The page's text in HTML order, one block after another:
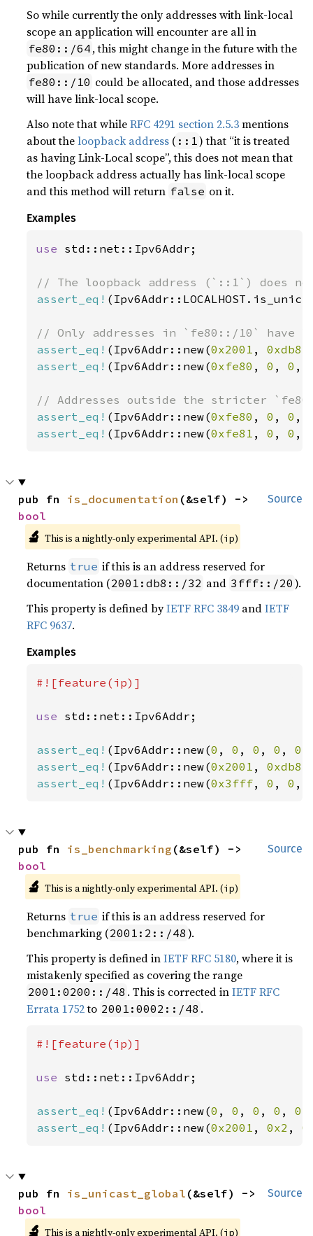
So while currently the only addresses with link-local
scope an application will encounter are all in
fe80::/64 , this might change in the future with the
publication of new standards. More addresses in
fe80::/10 could be allocated, and those addresses
will have link-local scope.
Also note that whileRFC 4291 section 2.5.3mentions
about theloopback address ( ::1 ) that “it is treated
as having Link-Local scope”, this does not mean that
the loopback address actually has link-local scope
and this method will return false on it.
Examples
use std::net::Ipv6Addr;
assert_eq!
assert_eq! (Ipv6Addr::new(0x2001 , 0xdb8
assert_eq! (Ipv6Addr::new(0xfe80 , 0 , 0 ,
assert_eq! (Ipv6Addr::new(0xfe80 , 0 , 0 ,
assert_eq! (Ipv6Addr::new(0xfe81 , 0 , 0 ,
Source
pub fn is_documentation
bool
🔬 This is a nightly-only experimental API. (ip)
Returns true if this is an address reserved for
documentation (2001:db8::/32 and 3fff::/20 ).
This property is defined byIETF RFC 3849 andIETF
RFC 9637.
Examples
#![feature(ip)]
use std::net::Ipv6Addr;
assert_eq! (Ipv6Addr::new(0 , 0 , 0 , 0 , 0
assert_eq! (Ipv6Addr::new(0x2001 , 0xdb8
assert_eq! (Ipv6Addr::new(0x3fff, 0 , 0 ,
Source
pub fn is_benchmarking
bool
🔬 This is a nightly-only experimental API. (ip)
Returns true if this is an address reserved for
benchmarking (2001:2::/48 ).
This property is defined inIETF RFC 5180, where it is
mistakenly specified as covering the range
2001:0200::/48 . This is corrected inIETF RFC
Errata 1752to 2001:0002::/48 .
#![feature(ip)]
use std::net::Ipv6Addr;
assert_eq! (Ipv6Addr::new(0 , 0 , 0 , 0 , 0
assert_eq! (Ipv6Addr::new(0x2001 , 0x2 , 0
Source
pub fn is_unicast_global
bool
🔬 This is a nightly-only experimental API. (ip)